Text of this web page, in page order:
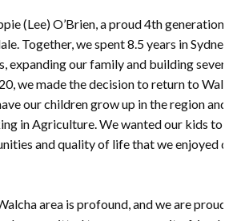
(Lee) O’Brien, a proud 4th generation
Together, we spent 8.5 years in Sydney,
expanding our family and building several
we made the decision to return to
our children grow up in the region and
in Agriculture. We wanted our kids to
and quality of life that we enjoyed
area is profound, and we are proud